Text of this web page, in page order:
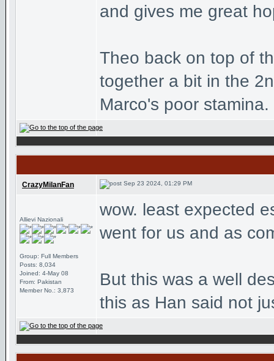
and gives me great
Theo back on top of
together a bit in the
Marco's poor
CrazyMilanFan Sep 23 2024, 01:29 PM
Allievi Nazionali
Group: Full Members
Posts: 8,034
Joined: 4-May 08
From: Pakistan
Member No.: 3,873
wow. least expected
went for us and as
But this was a well
this as Han said not